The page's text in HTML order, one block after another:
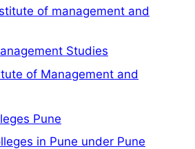
of management and
Studies
of Management and
Pune
in Pune under Pune